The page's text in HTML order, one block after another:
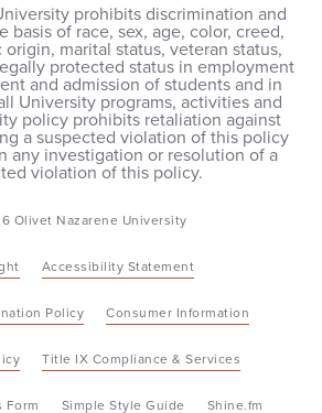
prohibits discrimination and
basis of race, sex, age, color, creed,
marital status, veteran status,
protected status in employment
and admission of students and in
University programs, activities and
policy prohibits retaliation against
a suspected violation of this policy
any investigation or resolution of a
violation of this policy.
Olivet Nazarene University
Accessibility Statement
Policy Consumer Information
Title IX Compliance & Services
Form Simple Style Guide Shine.fm